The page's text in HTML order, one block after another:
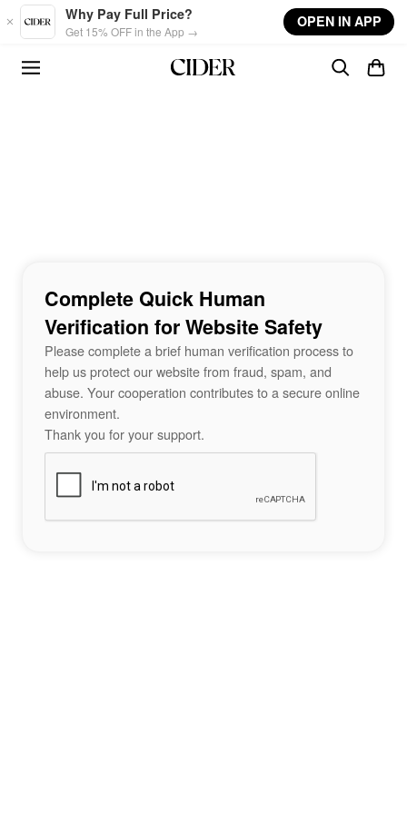
Skip to main content
Why Pay Full Price?
Get 15% OFF in the App →
OPEN IN APP
Complete Quick Human
Verification for Website Safety
Please complete a brief human verification process to
help us protect our website from fraud, spam, and
abuse. Your cooperation contributes to a secure online
environment.
Thank you for your support.